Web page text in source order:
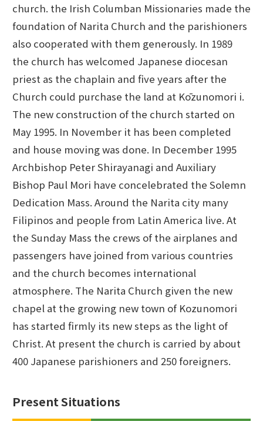
church. the Irish Columban Missionaries made the
foundation of Narita Church and the parishioners
also cooperated with them generously. In 1989
the church has welcomed Japanese diocesan
priest as the chaplain and five years after the
Church could purchase the land at Kōzunomori i.
The new construction of the church started on
May 1995. In November it has been completed
and house moving was done. In December 1995
Archbishop Peter Shirayanagi and Auxiliary
Bishop Paul Mori have concelebrated the Solemn
Dedication Mass. Around the Narita city many
Filipinos and people from Latin America live. At
the Sunday Mass the crews of the airplanes and
passengers have joined from various countries
and the church becomes international
atmosphere. The Narita Church given the new
chapel at the growing new town of Kozunomori
has started firmly its new steps as the light of
Christ. At present the church is carried by about
400 Japanese parishioners and 250 foreigners.
Present Situations